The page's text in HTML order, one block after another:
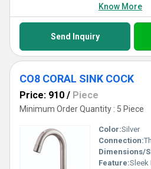
Know More
Send Inquiry
CO8 CORAL SINK COCK
Price: 910 / Piece
Minimum Order Quantity : 5 Piece
Color:Silver
Connection:
Dimensions/
Feature:Sleek